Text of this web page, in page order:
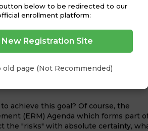
means- be it the 2008 global
or the political uprisings. At the
events have been the loss of the
the cash flow etc.
not be construed to mean that one
founded on a comprehensive
the safeguard mechanisms that
achieve this goal? Of course, the
(ERM) Agenda which forms part
the "risks" with absolute certainty,
below to be redirected to our
enrollment platform:
New Registration Site
page (Not Recommended)